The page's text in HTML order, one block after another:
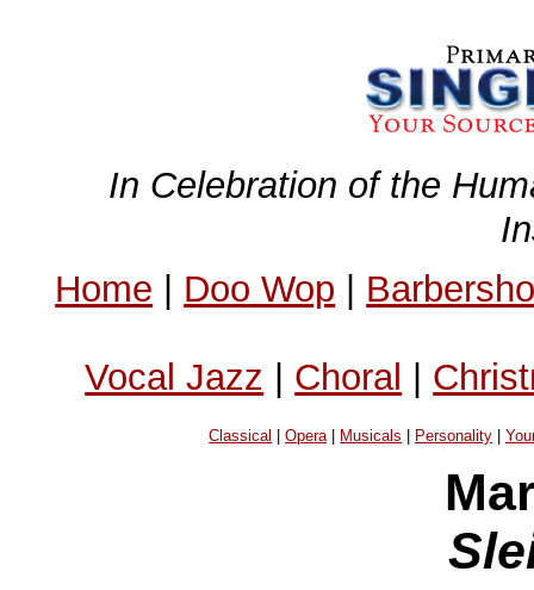
In Celebration of the
Home | Doo Wop |
Vocal Jazz | Choral |
Classical |Opera| Musicals Personality |